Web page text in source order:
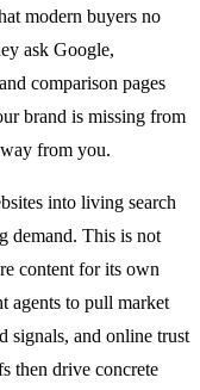
modern buyers no
ask Google,
comparison pages
brand is missing from
from you.
into living search
demand. This is not
content for its own
agents to pull market
signals, and online trust
then drive concrete